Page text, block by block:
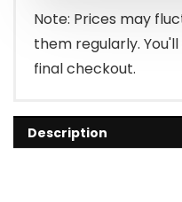
Note: Prices may
them regularly.
final checkout.
Description